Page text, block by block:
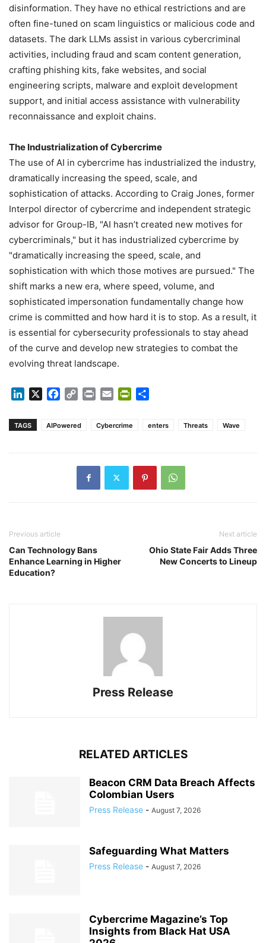
disinformation. They have no ethical restrictions and are
often fine-tuned on scam linguistics or malicious code and
datasets. The dark LLMs assist in various cybercriminal
activities, including fraud and scam content generation,
crafting phishing kits, fake websites, and social
engineering scripts, malware and exploit development
support, and initial access assistance with vulnerability
reconnaissance and exploit chains.
The Industrialization of Cybercrime
The use of AI in cybercrime has industrialized the industry,
dramatically increasing the speed, scale, and
sophistication of attacks. According to Craig Jones, former
Interpol director of cybercrime and independent strategic
advisor for Group-IB, "AI hasn’t created new motives for
cybercriminals," but it has industrialized cybercrime by
"dramatically increasing the speed, scale, and
sophistication with which those motives are pursued." The
shift marks a new era, where speed, volume, and
sophisticated impersonation fundamentally change how
crime is committed and how hard it is to stop. As a result, it
is essential for cybersecurity professionals to stay ahead
of the curve and develop new strategies to combat the
evolving threat landscape.
LinkedIn Facebook
Copy Print Email PrintFriendly
TAGS AIPowered Cybercrime enters Threats Wave
Previous article
Can Technology Bans
Enhance Learning in Higher
Education?
Next article
Ohio State Fair Adds Three
New Concerts to Lineup
Press Release
RELATED ARTICLES
Beacon CRM Data Breach Affects
Colombian Users
Press Release - August 7, 2026
Safeguarding What Matters
Press Release - August 7, 2026
Cybercrime Magazine’s Top
Insights from Black Hat USA